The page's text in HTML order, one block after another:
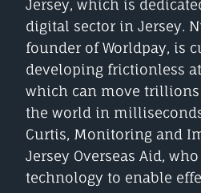
Jersey, which is
digital sector in Jersey.
founder of Worldpay, is
developing frictionless
which can move
the world in
Curtis, Monitoring and
Jersey Overseas Aid,
technology to enable